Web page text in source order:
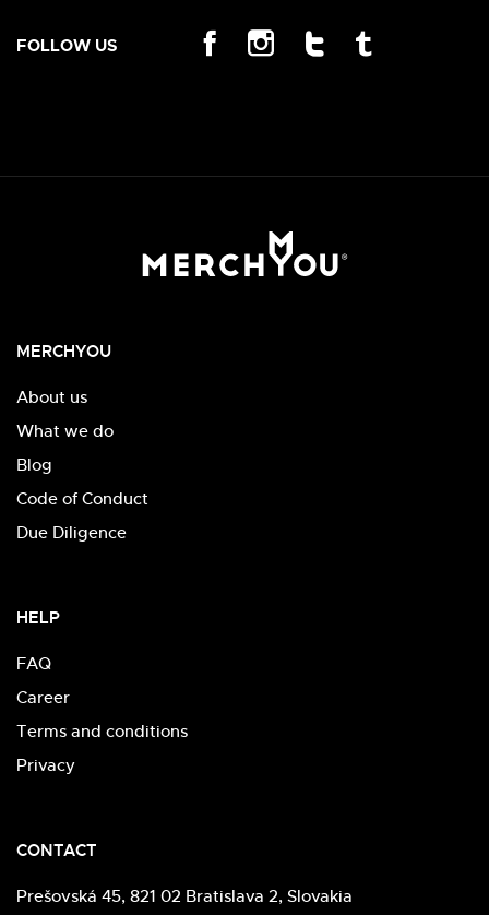
FOLLOW US
MERCHYOU
About us
What we do
Blog
Code of Conduct
Due Diligence
HELP
FAQ
Career
Terms and conditions
Privacy
CONTACT
Prešovská 45, 821 02 Bratislava 2, Slovakia